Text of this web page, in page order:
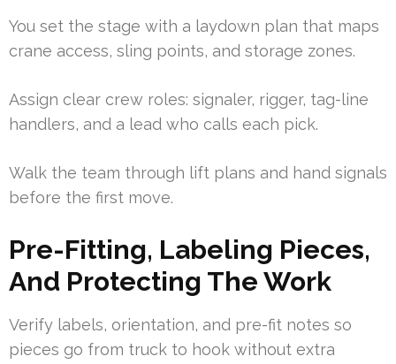
You set the stage with a laydown plan that maps
crane access, sling points, and storage zones.
Assign clear crew roles: signaler, rigger, tag-line
handlers, and a lead who calls each pick.
Walk the team through lift plans and hand signals
before the first move.
Pre-Fitting, Labeling Pieces,
And Protecting The Work
Verify labels, orientation, and pre-fit notes so
pieces go from truck to hook without extra